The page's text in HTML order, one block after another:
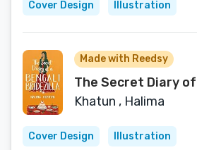
Cover Design Illustration
Made with Reedsy
The Secret Diary
Khatun , Halima
Cover Design Illustration